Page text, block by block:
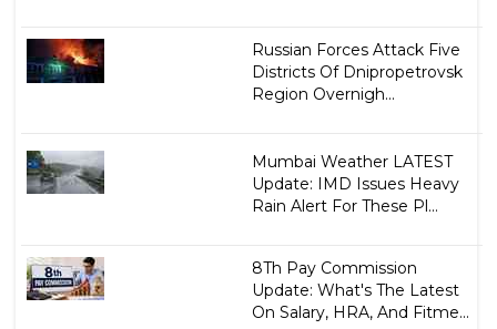
Russian Forces Attack Five
Districts Of Dnipropetrovsk
Region Overnigh...
Mumbai Weather LATEST
Update: IMD Issues Heavy
Rain Alert For These Pl...
8Th Pay Commission
Update: What's The Latest
On Salary, HRA, And Fitme...